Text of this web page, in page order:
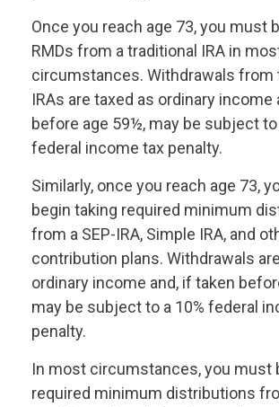
Once you reach age 73, you must
RMDs from a traditional IRA in
circumstances. Withdrawals from
IRAs are taxed as ordinary income
before age 59½, may be subject to
federal income tax penalty.
Similarly, once you reach age 73,
begin taking required minimum
from a SEP-IRA, Simple IRA, and
contribution plans. Withdrawals
ordinary income and, if taken
may be subject to a 10% federal
penalty.
In most circumstances, you must
required minimum distributions